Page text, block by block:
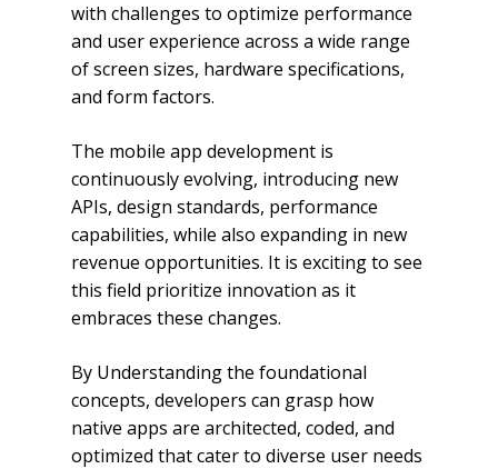
with challenges to optimize performance
and user experience across a wide range
of screen sizes, hardware specifications,
and form factors.
The mobile app development is
continuously evolving, introducing new
APIs, design standards, performance
capabilities, while also expanding in new
revenue opportunities. It is exciting to see
this field prioritize innovation as it
embraces these changes.
By Understanding the foundational
concepts, developers can grasp how
native apps are architected, coded, and
optimized that cater to diverse user needs